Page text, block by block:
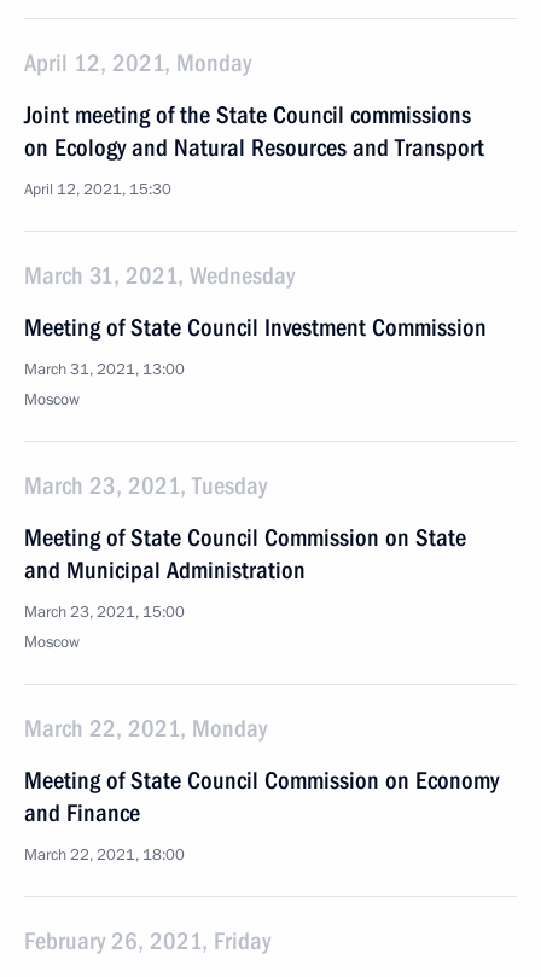
April 12, 2021, Monday
Joint meeting of the State Council commissions
on Ecology and Natural Resources and Transport
April 12, 2021, 15:30
March 31, 2021, Wednesday
Meeting of State Council Investment Commission
March 31, 2021, 13:00
Moscow
March 23, 2021, Tuesday
Meeting of State Council Commission on State
and Municipal Administration
March 23, 2021, 15:00
Moscow
March 22, 2021, Monday
Meeting of State Council Commission on Economy
and Finance
March 22, 2021, 18:00
February 26, 2021, Friday